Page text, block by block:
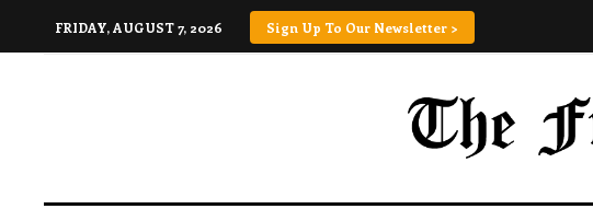
FRIDAY, AUGUST 7, 2026 Sign Up To Our Newsletter >